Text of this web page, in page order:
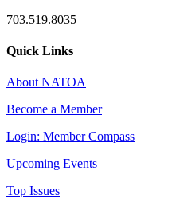
703.519.8035
Quick Links
About NATOA
Become a Member
Login: Member Compass
Upcoming Events
Top Issues